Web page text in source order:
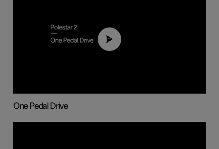
01:26
One Pedal Drive